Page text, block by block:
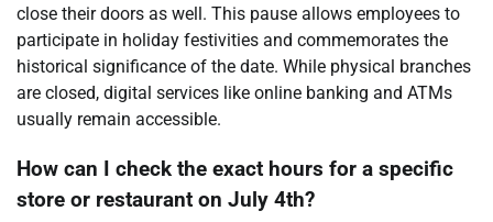
close their doors as well. This pause allows employees to
participate in holiday festivities and commemorates the
historical significance of the date. While physical branches
are closed, digital services like online banking and ATMs
usually remain accessible.
How can I check the exact hours for a specific
store or restaurant on July 4th?